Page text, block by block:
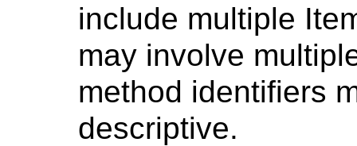
include multiple
may involve
method identifiers
descriptive.